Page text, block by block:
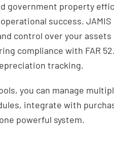
government property
success. JAMIS
control over your assets
compliance with FAR
tracking.
you can manage
integrate with
powerful system.